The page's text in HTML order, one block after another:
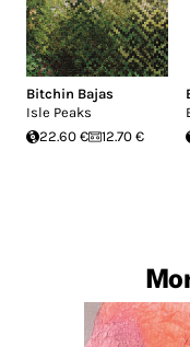
Bitchin Bajas
Isle Peaks
22.60 €
12.70 €